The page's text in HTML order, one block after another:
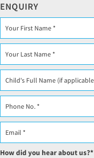
ENQUIRY
How did you hear about us?*